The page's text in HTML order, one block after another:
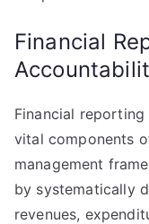
Financial
Financial
vital components
management
by systematically
revenues,